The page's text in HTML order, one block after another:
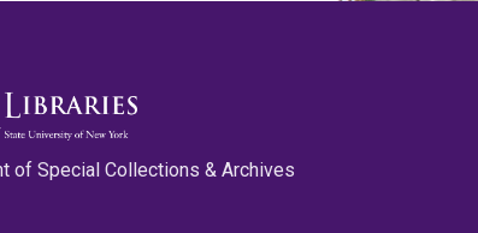
of Special Collections & Archives